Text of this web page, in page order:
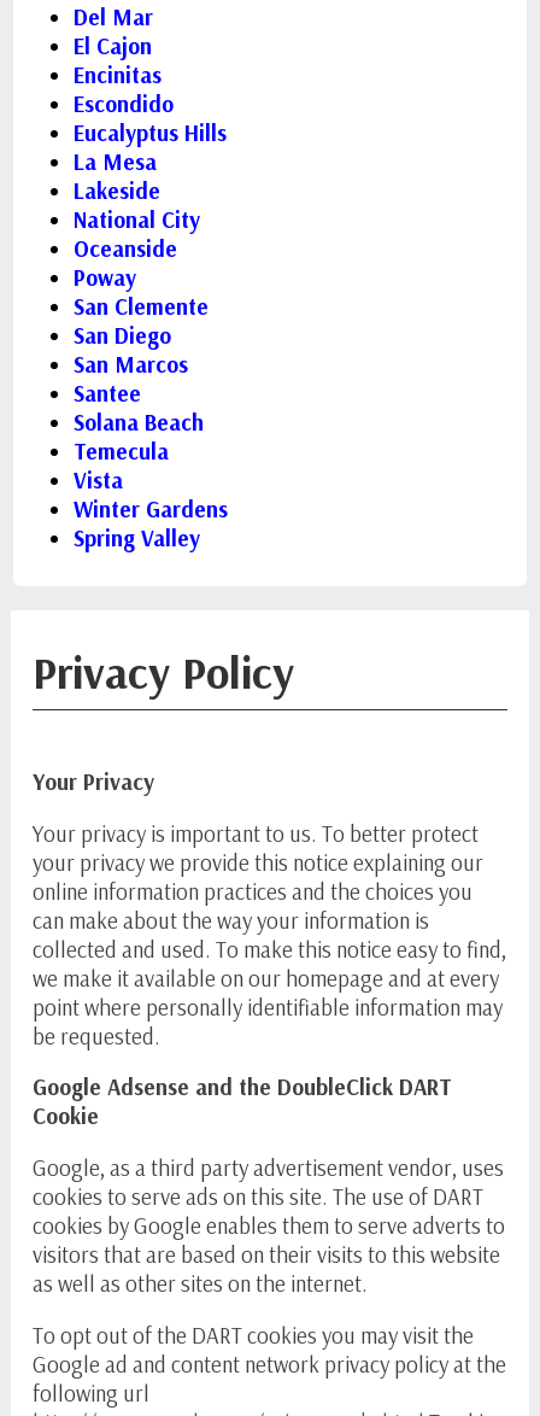
Del Mar
El Cajon
Encinitas
Escondido
Eucalyptus Hills
La Mesa
Lakeside
National City
Oceanside
Poway
San Clemente
San Diego
San Marcos
Santee
Solana Beach
Temecula
Vista
Winter Gardens
Spring Valley
Privacy Policy
Your Privacy
Your privacy is important to us. To better protect
your privacy we provide this notice explaining our
online information practices and the choices you
can make about the way your information is
collected and used. To make this notice easy to find,
we make it available on our homepage and at every
point where personally identifiable information may
be requested.
Google Adsense and the DoubleClick DART
Cookie
Google, as a third party advertisement vendor, uses
cookies to serve ads on this site. The use of DART
cookies by Google enables them to serve adverts to
visitors that are based on their visits to this website
as well as other sites on the internet.
To opt out of the DART cookies you may visit the
Google ad and content network privacy policy at the
following url